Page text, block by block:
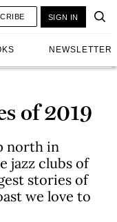
NEWSLETTER
SIGN IN
of 2019
north in
jazz clubs of
stories of
we love to